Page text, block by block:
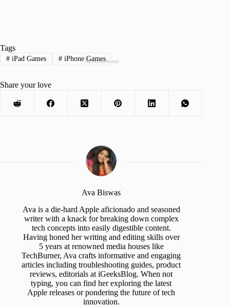
Advertisement
Tags
#iPad Games #iPhone Games
Share your love
Ava Biswas
Ava is a die-hard Apple aficionado and seasoned
writer with a knack for breaking down complex
tech concepts into easily digestible content.
Having honed her writing and editing skills over
5 years at renowned media houses like
TechBurner, Ava crafts informative and engaging
articles including troubleshooting guides, product
reviews, editorials at iGeeksBlog. When not
typing, you can find her exploring the latest
Apple releases or pondering the future of tech
innovation.